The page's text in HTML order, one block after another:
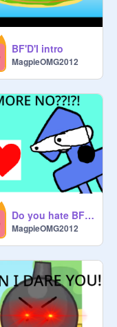
BF'D'I intro
MagpieOMG2012
Do you hate BFDI one?
MagpieOMG2012